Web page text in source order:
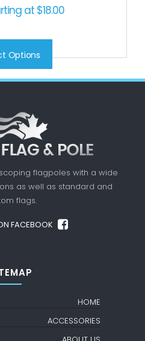
at $18.00
Options
flagpoles with a wide
as well as standard and
flags.
FACEBOOK
HOME
ACCESSORIES